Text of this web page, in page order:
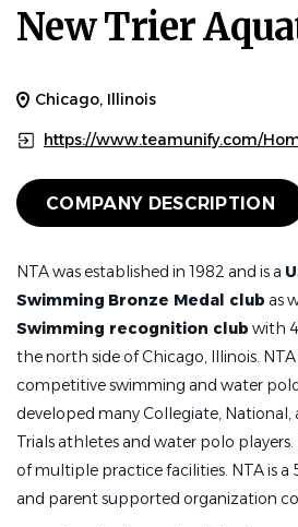
New Trier
Chicago, Illinois
https://www.teamunify.com/
COMPANY DESCRIPTION
NTA was established in 1982 and is a
Swimming Bronze Medal club as
Swimming recognition club with
the north side of Chicago, Illinois. NTA
competitive swimming and water
developed many Collegiate, National,
Trials athletes and water polo
of multiple practice facilities. NTA is a
and parent supported organization